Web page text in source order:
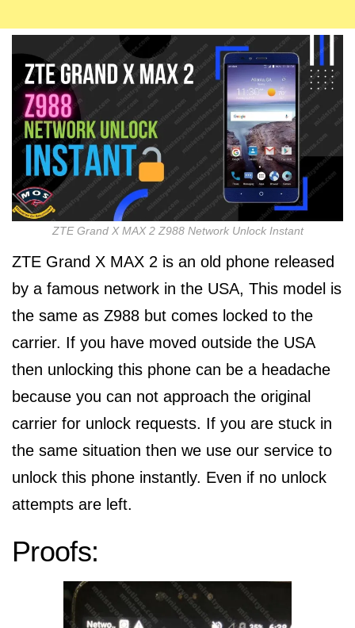
ZTE Grand X MAX 2 Z988 Network Unlock Instant
ZTE Grand X MAX 2 is an old phone released
by a famous network in the USA, This model is
the same as Z988 but comes locked to the
carrier. If you have moved outside the USA
then unlocking this phone can be a headache
because you can not approach the original
carrier for unlock requests. If you are stuck in
the same situation then we use our service to
unlock this phone instantly. Even if no unlock
attempts are left.
Proofs: